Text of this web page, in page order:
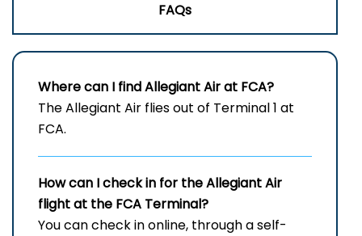
FAQs
Where can I find Allegiant Air at FCA?
The Allegiant Air flies out of Terminal 1 at
FCA.
How can I check in for the Allegiant Air
flight at the FCA Terminal?
You can check in online, through a self-